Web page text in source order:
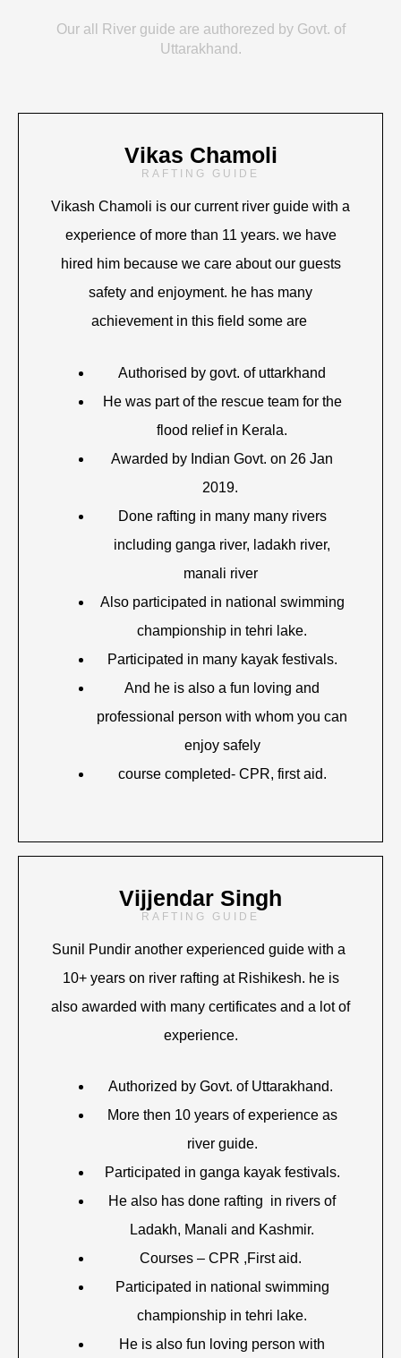
Our all River guide are authorezed by Govt. of
Uttarakhand.
Vikas Chamoli
RAFTING GUIDE
Vikash Chamoli is our current river guide with a
experience of more than 11 years. we have
hired him because we care about our guests
safety and enjoyment. he has many
achievement in this field some are
Authorised by govt. of uttarkhand
He was part of the rescue team for the
flood relief in Kerala.
Awarded by Indian Govt. on 26 Jan
2019.
Done rafting in many many rivers
including ganga river, ladakh river,
manali river
Also participated in national swimming
championship in tehri lake.
Participated in many kayak festivals.
And he is also a fun loving and
professional person with whom you can
enjoy safely
course completed- CPR, first aid.
Vijjendar Singh
RAFTING GUIDE
Sunil Pundir another experienced guide with a
10+ years on river rafting at Rishikesh. he is
also awarded with many certificates and a lot of
experience.
Authorized by Govt. of Uttarakhand.
More then 10 years of experience as
river guide.
Participated in ganga kayak festivals.
He also has done rafting in rivers of
Ladakh, Manali and Kashmir.
Courses – CPR ,First aid.
Participated in national swimming
championship in tehri lake.
He is also fun loving person with